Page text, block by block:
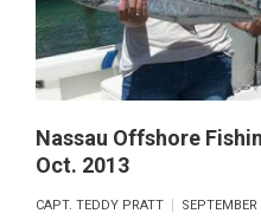
OCT.
2013
Nassau Offshore
Oct. 2013
CAPT. TEDDY PRATT